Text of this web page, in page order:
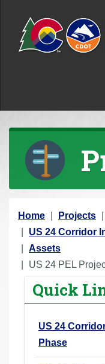
Y
o
u
a
Home Projects
US 24 Corridor
Assets
US 24 PEL
Quick
US 24
Phase